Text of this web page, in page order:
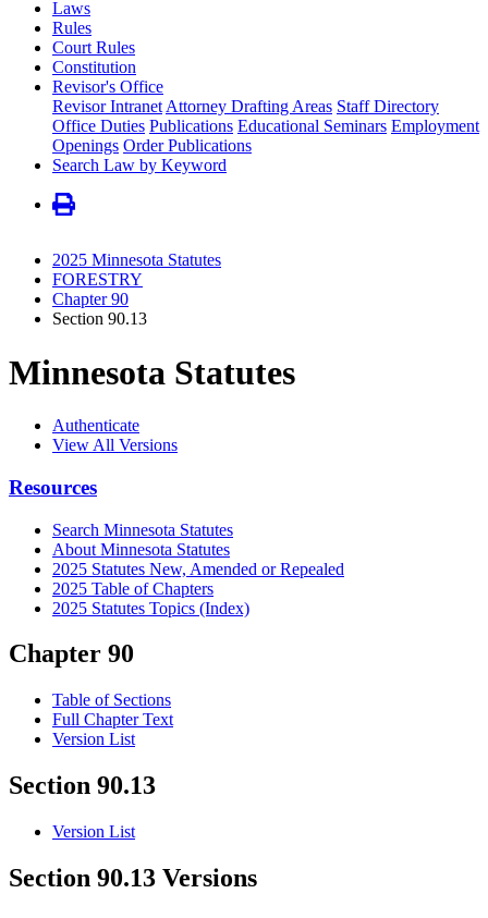
Laws
Rules
Court Rules
Constitution
Revisor's Office
Revisor Intranet Attorney Drafting Areas Staff Directory
Office Duties Publications Educational Seminars Employment
Openings Order Publications
Search Law by Keyword
2025 Minnesota Statutes
FORESTRY
Chapter 90
Section 90.13
Minnesota Statutes
Authenticate
View All Versions
Resources
Search Minnesota Statutes
About Minnesota Statutes
2025 Statutes New, Amended or Repealed
2025 Table of Chapters
2025 Statutes Topics (Index)
Chapter 90
Table of Sections
Full Chapter Text
Version List
Section 90.13
Version List
Section 90.13 Versions